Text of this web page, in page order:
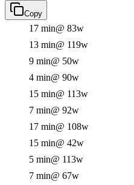
Copy
17 min@ 83w
13 min@ 119w
9 min@ 50w
4 min@ 90w
15 min@ 113w
7 min@ 92w
17 min@ 108w
15 min@ 42w
5 min@ 113w
7 min@ 67w